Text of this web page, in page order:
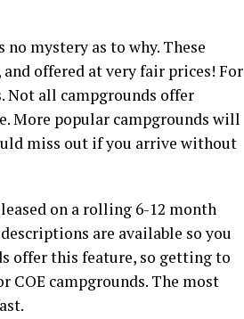
no mystery as to why. These
offered at very fair prices! For
Not all campgrounds offer
More popular campgrounds will
miss out if you arrive without
on a rolling 6-12 month
are available so you
offer this feature, so getting to
COE campgrounds. The most